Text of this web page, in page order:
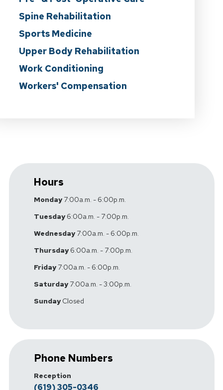
Spine Rehabilitation
Sports Medicine
Upper Body Rehabilitation
Work Conditioning
Workers' Compensation
Hours
Monday7:00a.m. - 6:00p.m.
Tuesday6:00a.m. - 7:00p.m.
Wednesday7:00a.m. - 6:00p.m.
Thursday6:00a.m. - 7:00p.m.
Friday7:00a.m. - 6:00p.m.
Saturday7:00a.m. - 3:00p.m.
SundayClosed
Phone Numbers
Reception
(619) 305-0346